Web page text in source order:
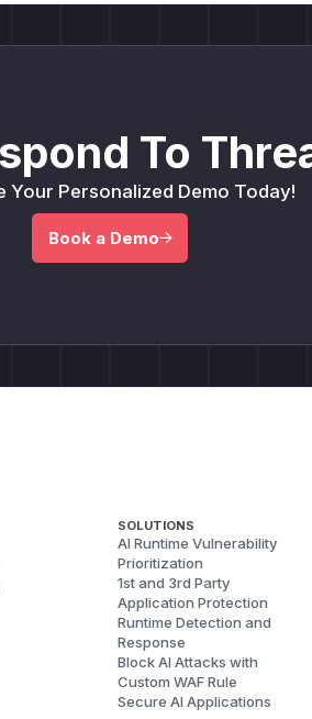
To
Your Personalized Demo Today!
Book a Demo
SOLUTIONS
AI Runtime Vulnerability
Prioritization
1st and 3rd Party
Application Protection
Runtime Detection and
Response
Block AI Attacks with
Custom WAF Rule
Secure AI Applications